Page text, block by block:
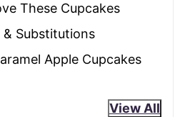
These Cupcakes
Substitutions
Apple Cupcakes
View All